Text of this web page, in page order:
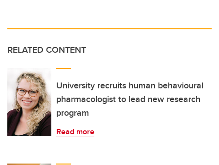
RELATED CONTENT
University recruits human behavioural
pharmacologist to lead new research
program
Read more